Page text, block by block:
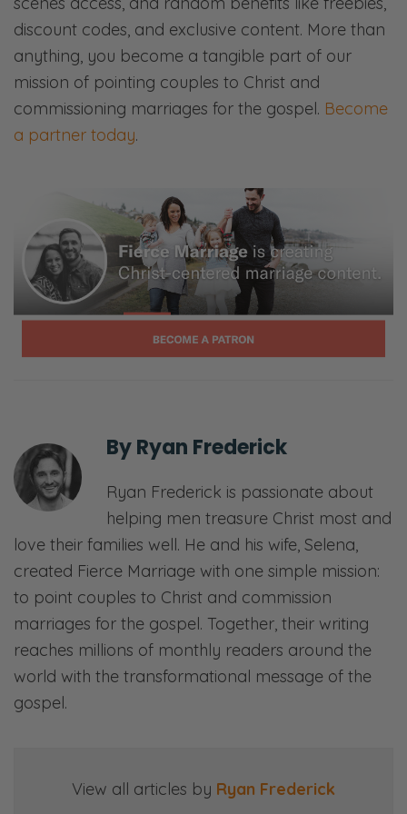
Ryan:
Right? Those don’t sound like apologies.
Selena:
I’m not laughing. No. Those are— Yeah! No,
we’ve definitely had those types of
Or, “I’m sorry that—”
Selena:
We’ll get into that!
is “The Art of the Apology,” and it’s not as
intuitive as one might think. God’s word is
clear in terms of how we can have
repentant, contrite hearts, but I think where
we need to focus on is where our offenses
actually do fall, finally. And it’s not
necessarily on our spouse, although there’s
parts of that, but it’s primarily on we offend
God and so our hearts need to be oriented
in a way that is repentant toward Him and
therefore obedient to Him.
joining us. We will see you on the other side!
discount codes, and exclusive content. More than
anything, you become a tangible part of our
mission of pointing couples to Christ and
commissioning marriages for the gospel. Become
a partner today.
ByRyan Frederick
Ryan Frederick is passionate about
helping men treasure Christ most and
love their families well. He and his wife, Selena,
created Fierce Marriage with one simple mission:
to point couples to Christ and commission
marriages for the gospel. Together, their writing
reaches millions of monthly readers around the
world with the transformational message of the
gospel.
View all articles by Ryan Frederick